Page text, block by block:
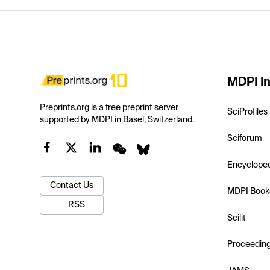
Preprints.org is a free preprint server
supported by MDPI in Basel, Switzerland.
Contact Us
RSS
MDPI
SciProfiles
Sciforum
MDPI
Scilit